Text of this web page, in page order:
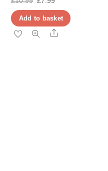
was:
price
is:
Add to basket
Share